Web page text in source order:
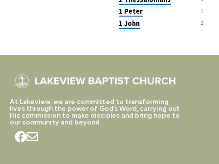
1 Peter 1
1 John 2
At Lakeview, we are committed to transforming
lives through the power of God’s Word, carrying out
His commission to make disciples and bring hope to
our community and beyond.